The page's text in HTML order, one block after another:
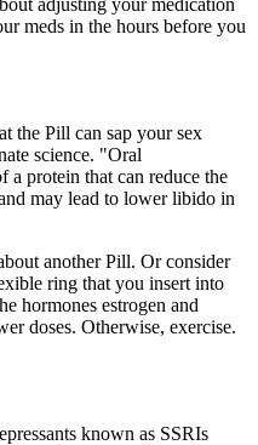
meds in the hours before you
the Pill can sap your sex
science. "Oral
a protein that can reduce the
may lead to lower libido in
another Pill. Or consider
ring that you insert into
hormones estrogen and
doses. Otherwise, exercise.
known as SSRIs